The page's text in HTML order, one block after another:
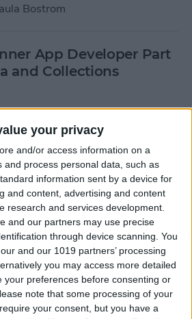
your privacy
and/or access information on a
and process personal data, such as
information sent by a device for
and content, advertising and content
research and services development.
and our partners may use precise
through device scanning. You
and our 1019 partners’ processing
you may access more detailed
your preferences before consenting or
note that some processing of your
your consent, but you have a
Bostrom
App Developer Part
and Collections
App Developer Part
the Day: Use Siri to
Punctuation to Emails
Messages
Kingsbury